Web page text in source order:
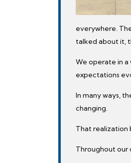
everywhere.
talked about it,
We operate in
expectations
In many ways,
changing.
That realization
Throughout our